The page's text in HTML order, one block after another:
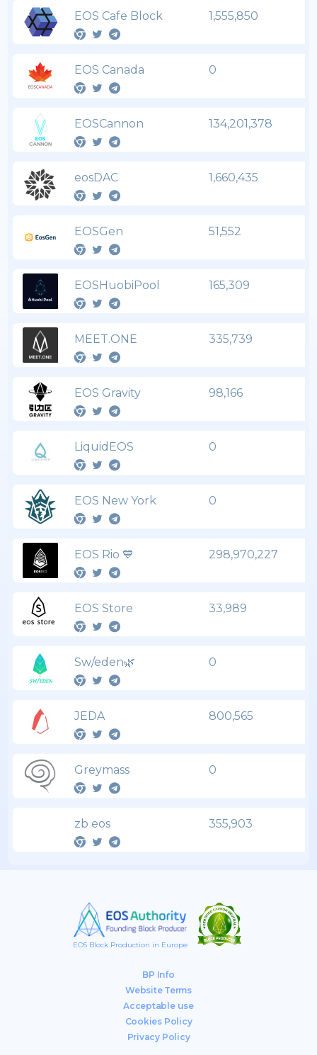
EOS Cafe Block 1,555,850
EOS Canada 0
EOSCannon 134,201,378
eosDAC 1,660,435
EOSGen 51,552
EOSHuobiPool 165,309
MEET.ONE 335,739
EOS Gravity 98,166
LiquidEOS 0
EOS New York 0
EOS Rio 💙 298,970,227
EOS Store 33,989
Sw/eden🌿 0
JEDA 800,565
Greymass 0
zb eos 355,903
EOS Block Production in Europe
BP Info
Website Terms
Acceptable use
Cookies Policy
Privacy Policy